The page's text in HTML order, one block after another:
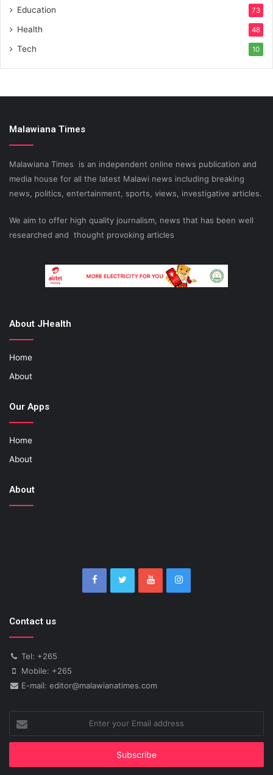
Education 73
Health 48
Tech 10
Malawiana Times
Malawiana Times is an independent online news publication and
media house for all the latest Malawi news including breaking
news, politics, entertainment, sports, views, investigative articles.
We aim to offer high quality journalism, news that has been well
researched and thought provoking articles
About JHealth
Home
About
Our Apps
Home
About
About
Contact us
Tel: +265
Mobile: +265
E-mail: editor@malawianatimes.com
your
Email